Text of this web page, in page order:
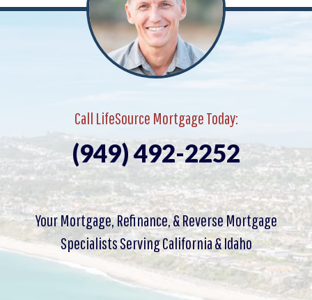
Call LifeSource Mortgage Today:
(949) 492-2252
Your Mortgage, Refinance, & Reverse Mortgage
Specialists Serving California & Idaho